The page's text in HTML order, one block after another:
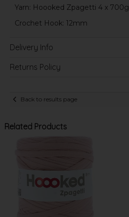
Yarn: Hoooked Zpagetti 4 x 700g
Crochet Hook: 12mm
Delivery Info
Returns Policy
Back to results page
Related Products